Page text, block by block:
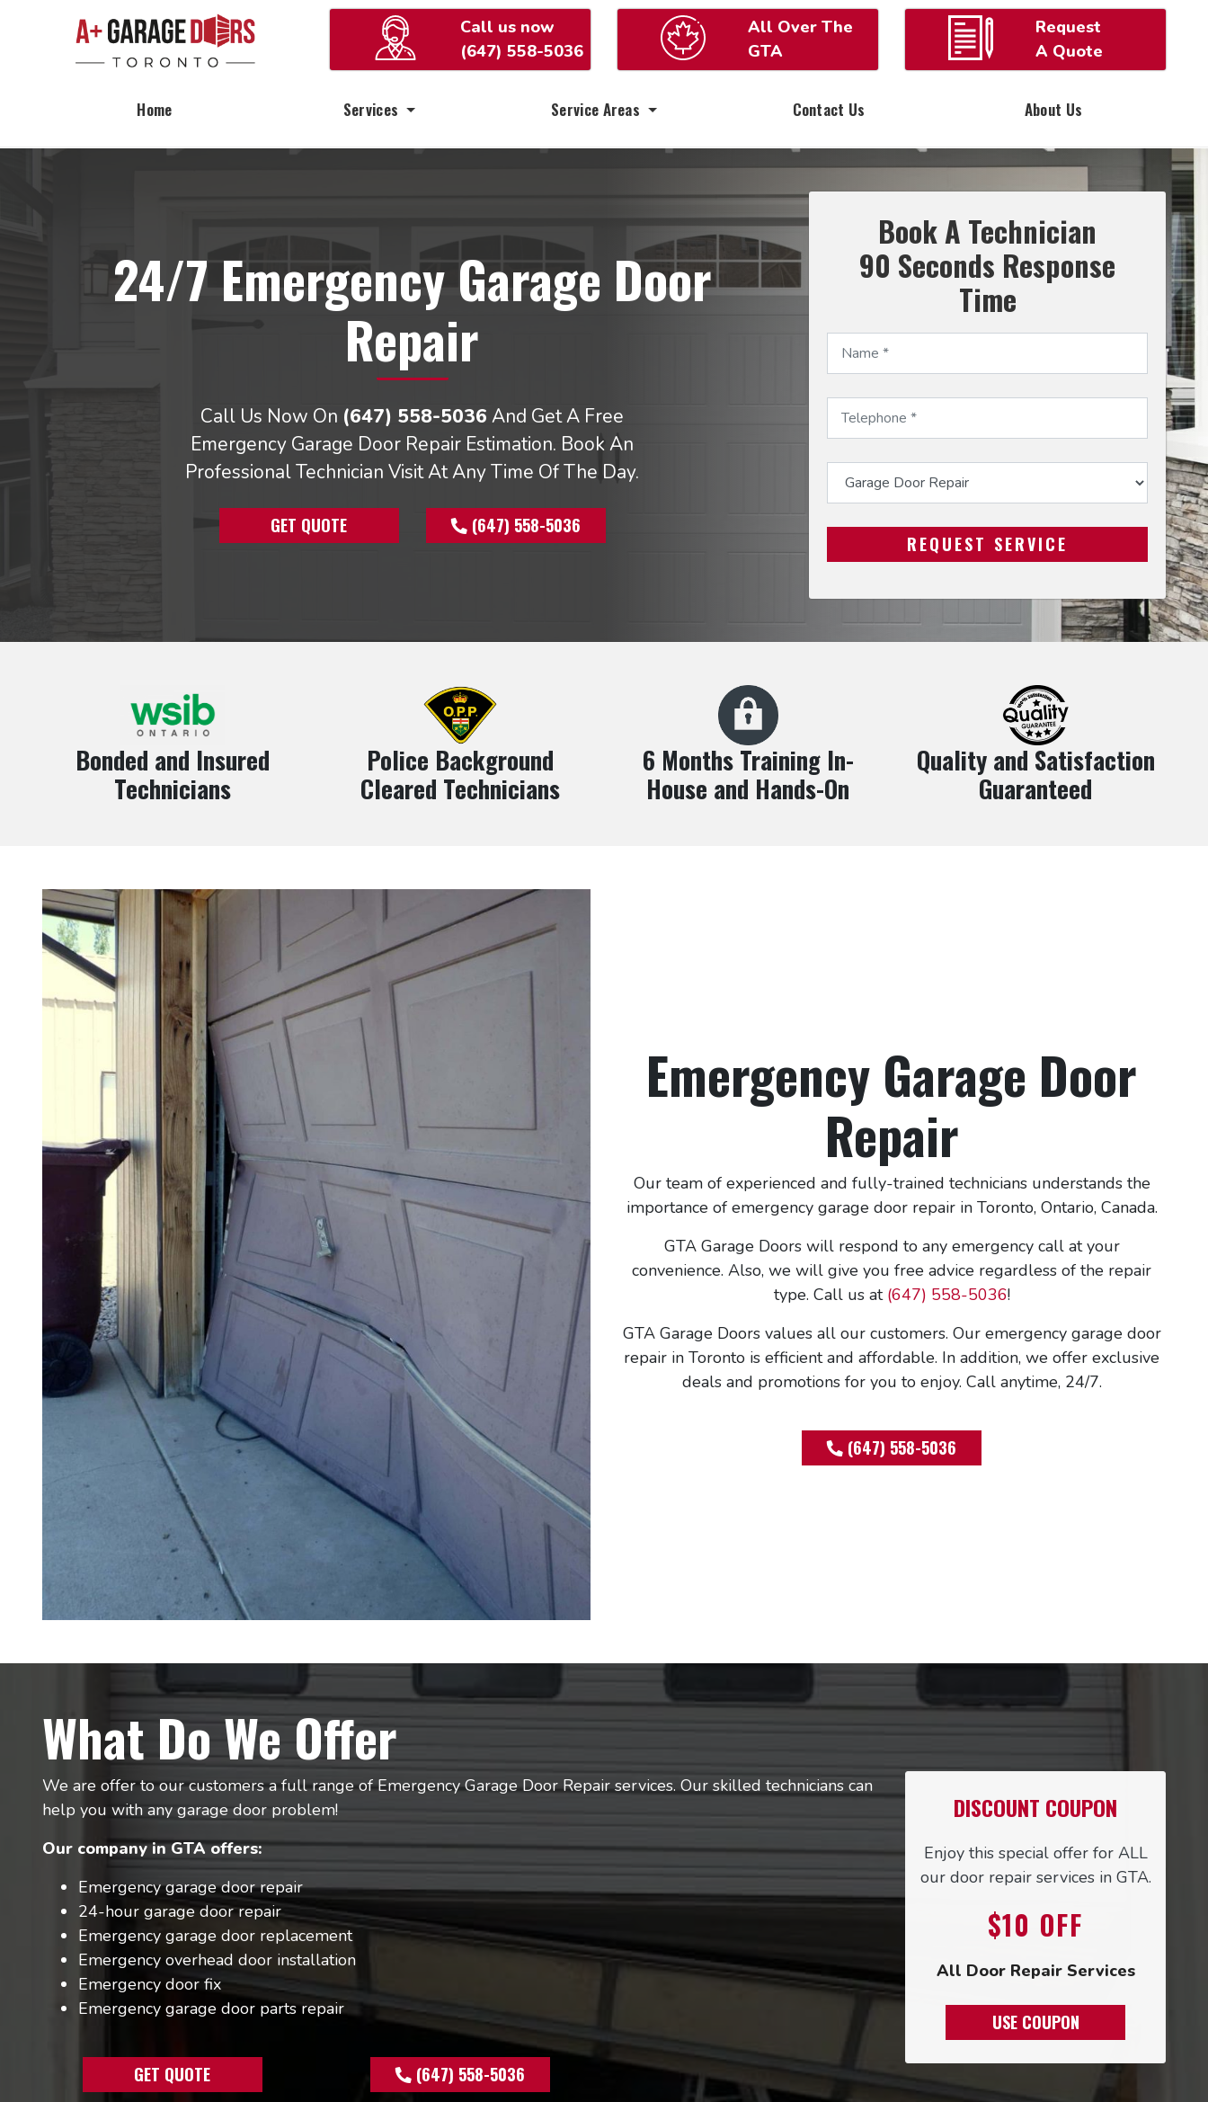
Call us now
(647) 558-5036
All Over The
GTA
Request
A Quote
Home Services Service Areas Contact Us About Us
24/7 Emergency Garage Door
Repair
Call Us Now On (647) 558-5036 And Get A Free
Emergency Garage Door Repair Estimation. Book An
Professional Technician Visit At Any Time Of The Day.
GET QUOTE (647) 558-5036
Book A Technician
90 Seconds Response
Time
Bonded and Insured
Technicians
Police Background
Cleared Technicians
6 Months Training In-
House and Hands-On
Quality and Satisfaction
Guaranteed
Emergency Garage Door
Repair
Our team of experienced and fully-trained technicians understands the
importance of emergency garage door repair in Toronto, Ontario, Canada.
GTA Garage Doors will respond to any emergency call at your
convenience. Also, we will give you free advice regardless of the repair
type. Call us at (647) 558-5036!
GTA Garage Doors values all our customers. Our emergency garage door
repair in Toronto is efficient and affordable. In addition, we offer exclusive
deals and promotions for you to enjoy. Call anytime, 24/7.
(647) 558-5036
What Do We Offer
We are offer to our customers a full range of Emergency Garage Door Repair services. Our skilled technicians can
help you with any garage door problem!
Our company in GTA offers:
Emergency garage door repair
24-hour garage door repair
Emergency garage door replacement
Emergency overhead door installation
Emergency door fix
Emergency garage door parts repair
GET QUOTE (647) 558-5036
DISCOUNT COUPON
Enjoy this special offer for ALL
our door repair services in GTA.
$10 OFF
All Door Repair Services
USE COUPON